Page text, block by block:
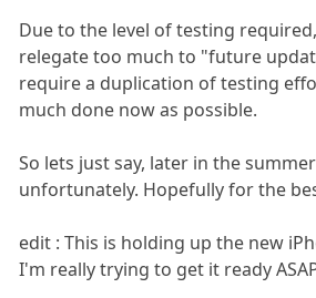
Due to the level of testing
relegate too much to "future
require a duplication of testing
much done now as possible.
So lets just say, later in the
unfortunately. Hopefully for the
edit : This is holding up the new
I'm really trying to get it ready